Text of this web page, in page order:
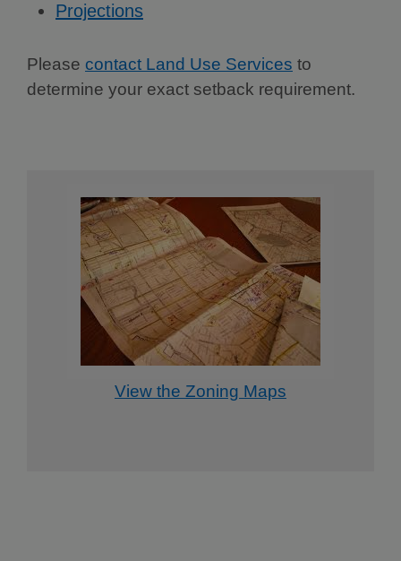
Projections
Please contact Land Use Services to
determine your exact setback requirement.
View the Zoning Maps